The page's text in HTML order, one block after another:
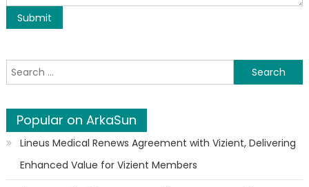
Search for:
Popular on ArkaSun
Lineus Medical Renews Agreement with Vizient, Delivering
Enhanced Value for Vizient Members